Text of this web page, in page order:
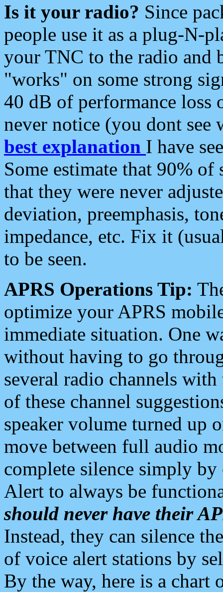
Is it your radio? Since
people use it as a plug-N-
your TNC to the radio and
"works" on some strong
40 dB of performance loss
never notice (you dont see
best explanation I have
Some estimate that 90%
that they were never
deviation, preemphasis,
impedance, etc. Fix it
to be seen.
APRS Operations Tip:
optimize your APRS
immediate situation. One
without having to go
several radio channels
of these channel
speaker volume turned up
move between full audio
complete silence simply
Alert to always be
should never have their
Instead, they can silence
of voice alert stations by
By the way, here is a chart